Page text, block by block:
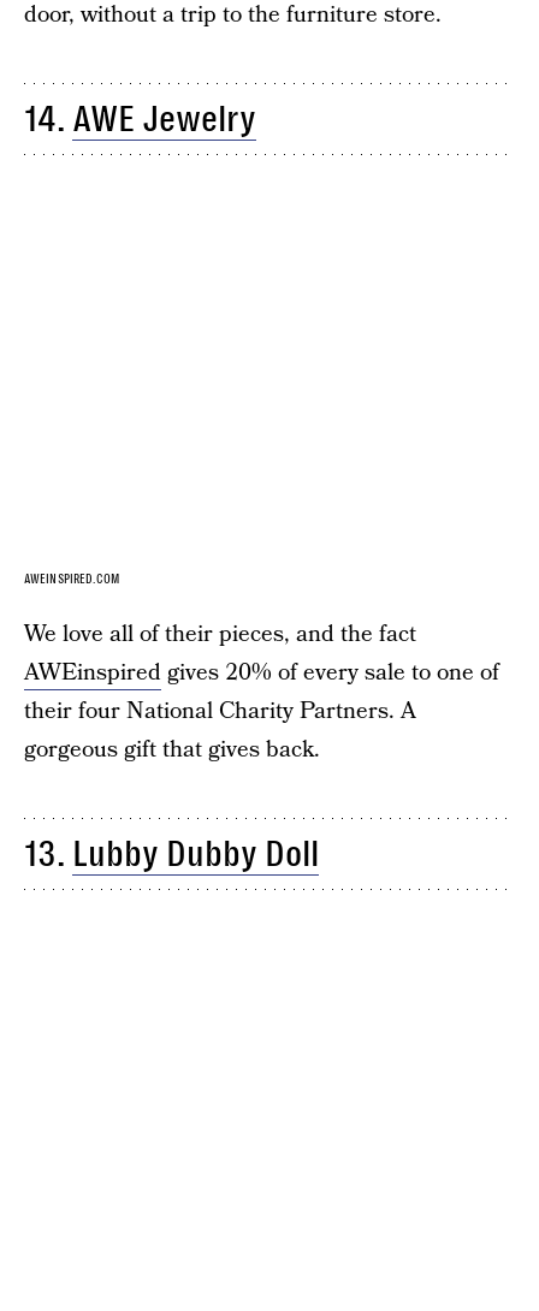
door, without a trip to the furniture store.
14. AWE Jewelry
AWEINSPIRED.COM
We love all of their pieces, and the fact
AWEinspiredgives 20% of every sale to one of
their four National Charity Partners. A
gorgeous gift that gives back.
13. Lubby Dubby Doll